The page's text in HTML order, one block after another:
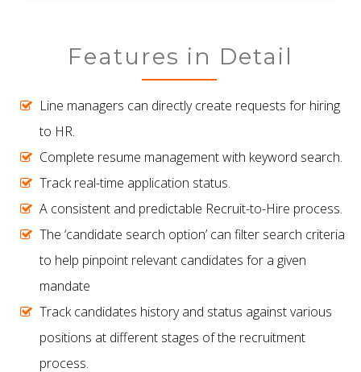
Features in Detail
Line managers can directly create requests for hiring
to HR.
Complete resume management with keyword search.
Track real-time application status.
A consistent and predictable Recruit-to-Hire process.
The ‘candidate search option’ can filter search criteria
to help pinpoint relevant candidates for a given
mandate
Track candidates history and status against various
positions at different stages of the recruitment
process.